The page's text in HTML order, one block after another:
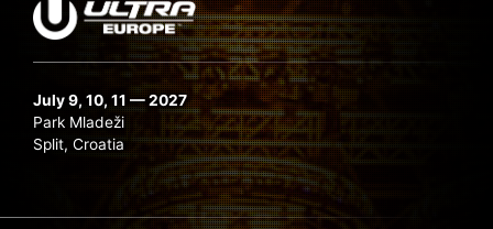
July 9, 10, 11 — 2027
Park Mladeži
Split, Croatia